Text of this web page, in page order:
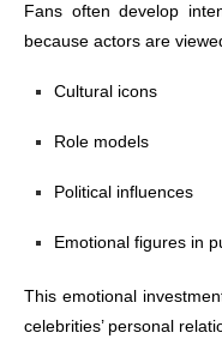
Fans often develop
because actors are
Cultural icons
Role models
Political influences
Emotional figures in
This emotional
celebrities’ personal